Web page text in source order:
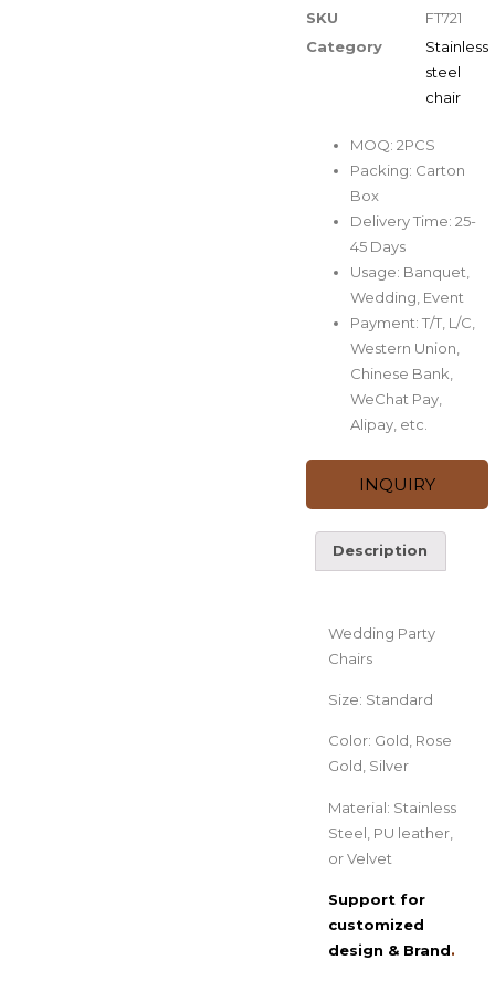
SKU
FT721
Category
Stainless
steel
chair
MOQ: 2PCS
Packing: Carton
Box
Delivery Time: 25-
45 Days
Usage: Banquet,
Wedding, Event
Payment: T/T, L/C,
Western Union,
Chinese Bank,
WeChat Pay,
Alipay, etc.
INQUIRY
Description
Wedding Party
Chairs
Size: Standard
Color: Gold, Rose
Gold, Silver
Material: Stainless
Steel, PU leather,
or Velvet
Support for
customized
design & Brand.